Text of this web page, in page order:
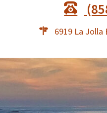
6919 La Jolla